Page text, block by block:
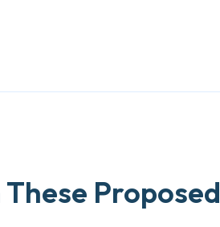
Proposed